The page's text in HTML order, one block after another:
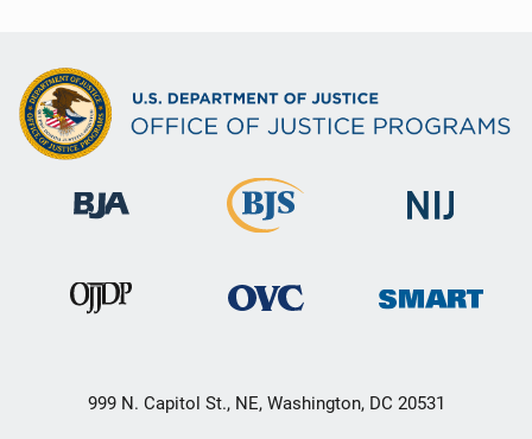
999 N. Capitol St., NE, Washington, DC 20531